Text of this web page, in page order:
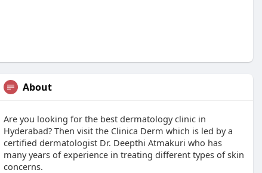
About
Are you looking for the best dermatology clinic in
Hyderabad? Then visit the Clinica Derm which is led by a
certified dermatologist Dr. Deepthi Atmakuri who has
many years of experience in treating different types of skin
concerns.